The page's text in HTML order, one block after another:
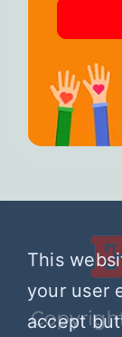
This
your user
accept